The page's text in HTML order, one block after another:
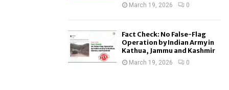
March 19, 2026 0
Fact Check: No False-Flag
Operation by Indian Army in
Kathua, Jammu and Kashmir
March 19, 2026 0